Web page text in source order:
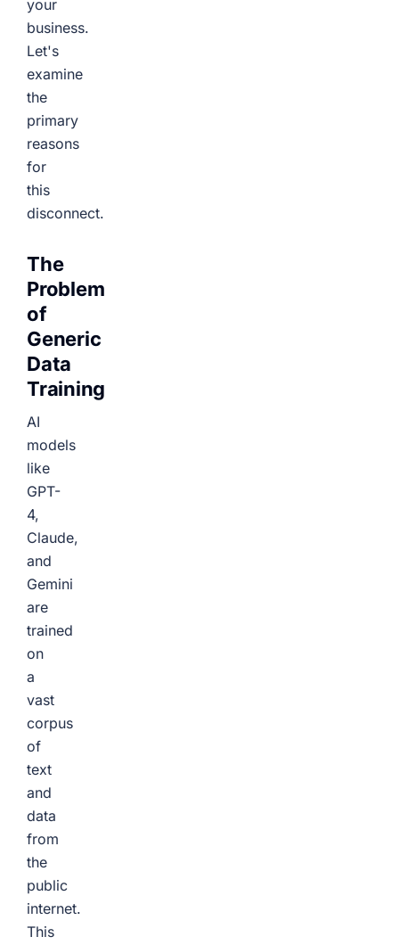
your
business.
Let's
examine
the
primary
reasons
for
this
disconnect.
The
Problem
of
Generic
Data
Training
AI
models
like
GPT-
4,
Claude,
and
Gemini
are
trained
on
a
vast
corpus
of
text
and
data
from
the
public
internet.
This